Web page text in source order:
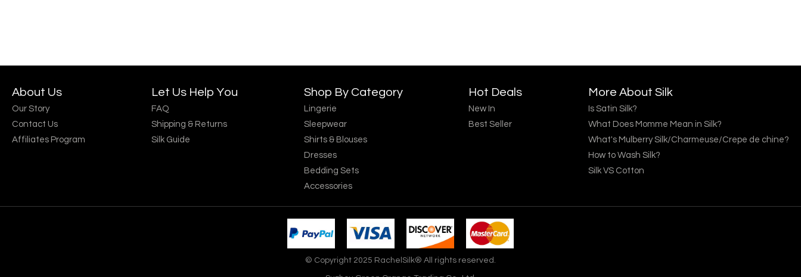
About Us
Our Story
Contact Us
Affiliates Program
Let Us Help You
FAQ
Shipping & Returns
Silk Guide
Shop By Category
Lingerie
Sleepwear
Shirts & Blouses
Dresses
Bedding Sets
Accessories
Hot Deals
New In
Best Seller
More About Silk
Is Satin Silk?
What Does Momme Mean in Silk?
What's Mulberry Silk/Charmeuse/Crepe de chine?
How to Wash Silk?
Silk VS Cotton
© Copyright 2025 RachelSilk® All rights reserved.